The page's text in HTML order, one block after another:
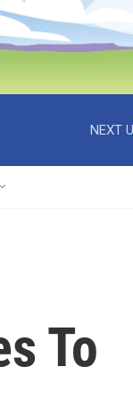
NEXT
To